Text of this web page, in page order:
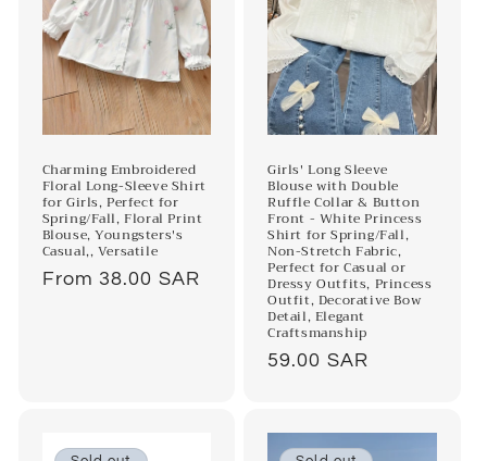
Charming Embroidered
Floral Long-Sleeve Shirt
for Girls, Perfect for
Spring/Fall, Floral Print
Blouse, Youngsters's
Casual,, Versatile
Regular
From 38.00 SAR
Girls' Long Sleeve
Blouse with Double
Ruffle Collar & Button
Front - White Princess
Shirt for Spring/Fall,
Non-Stretch Fabric,
Perfect for Casual or
Dressy Outfits, Princess
Outfit, Decorative Bow
Detail, Elegant
Craftsmanship
Regular
59.00 SAR